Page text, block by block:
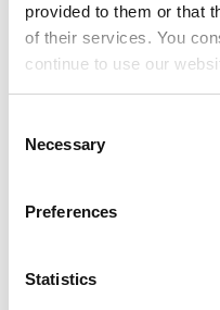
provided to them or that
of their services. You
continue to use our
Selection
Necessary
Preferences
Statistics